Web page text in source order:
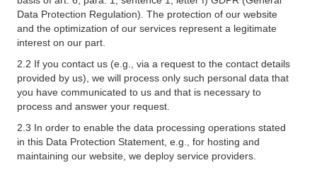
Data Protection Regulation). The protection of our website
and the optimization of our services represent a legitimate
interest on our part.
2.2 If you contact us (e.g., via a request to the contact details
provided by us), we will process only such personal data that
you have communicated to us and that is necessary to
process and answer your request.
2.3 In order to enable the data processing operations stated
in this Data Protection Statement, e.g., for hosting and
maintaining our website, we deploy service providers.